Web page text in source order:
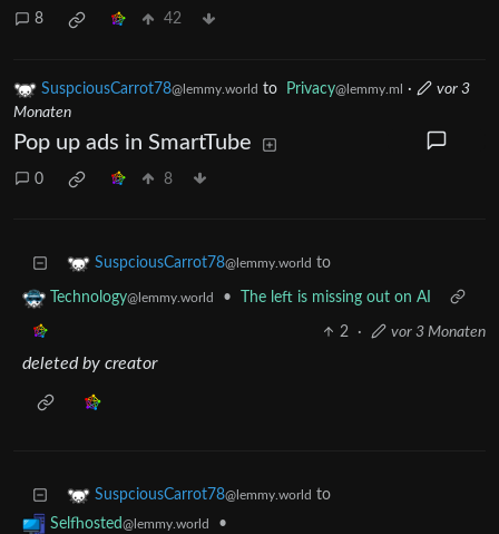
8 42
SuspciousCarrot78@lemmy.world to Privacy@lemmy.ml ·
vor 3
Monaten
Pop up ads in SmartTube
0 8
SuspciousCarrot78@lemmy.world to
Technology@lemmy.world • The left is missing out on AI
2 · vor 3 Monaten
deleted by creator
SuspciousCarrot78@lemmy.world to
Selfhosted@lemmy.world
•